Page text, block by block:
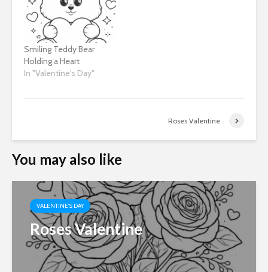
Smiling Teddy Bear
Holding a Heart
In "Valentine's Day"
Roses Valentine
You may also like
VALENTINE'S DAY
Roses Valentine